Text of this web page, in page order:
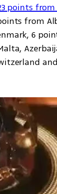
points
from
6